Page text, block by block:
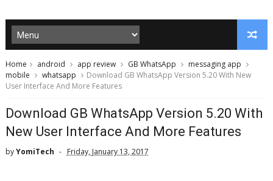
Home android app review GB WhatsApp
messaging app
mobile
whatsapp
Download GB WhatsApp Version 5.20 With New
User Interface And More Features
Download GB WhatsApp Version 5.20 With
New User Interface And More Features
byYomiTech Friday, January 13, 2017